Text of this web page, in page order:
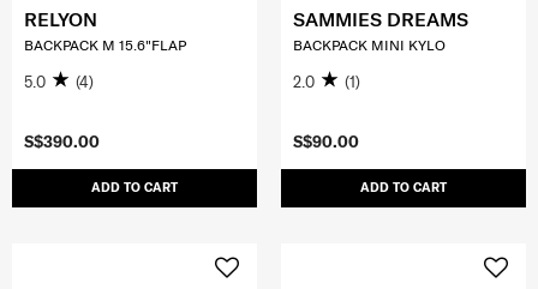
S$390.00
ADD TO CART
RELYON
BACKPACK M 15.6"FLAP
5.0 (4)
S$90.00
ADD TO CART
SAMMIES DREAMS
BACKPACK MINI KYLO
2.0 (1)